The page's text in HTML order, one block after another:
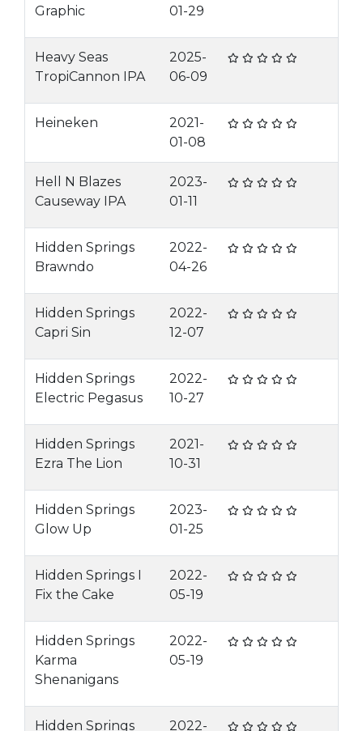
Graphic
01-29
Heavy Seas
TropiCannon IPA
2025-
06-09
Heineken
2021-
01-08
Hell N Blazes
Causeway IPA
2023-
01-11
Hidden Springs
Brawndo
2022-
04-26
Hidden Springs
Capri Sin
2022-
12-07
Hidden Springs
Electric Pegasus
2022-
10-27
Hidden Springs
Ezra The Lion
2021-
10-31
Hidden Springs
Glow Up
2023-
01-25
Hidden Springs I
Fix the Cake
2022-
05-19
Hidden Springs
Karma
Shenanigans
2022-
05-19
Hidden Springs
2022-